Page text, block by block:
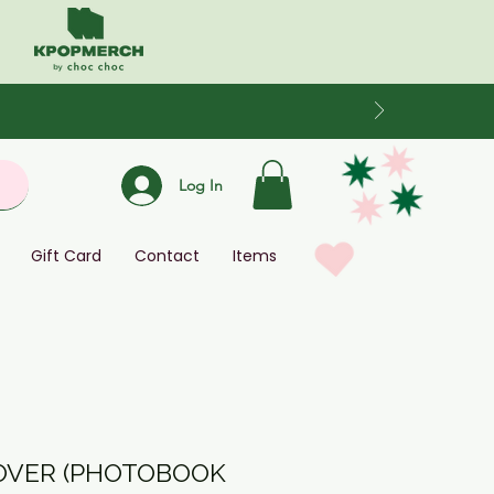
Log In
Gift Card Contact Items
(PHOTOBOOK